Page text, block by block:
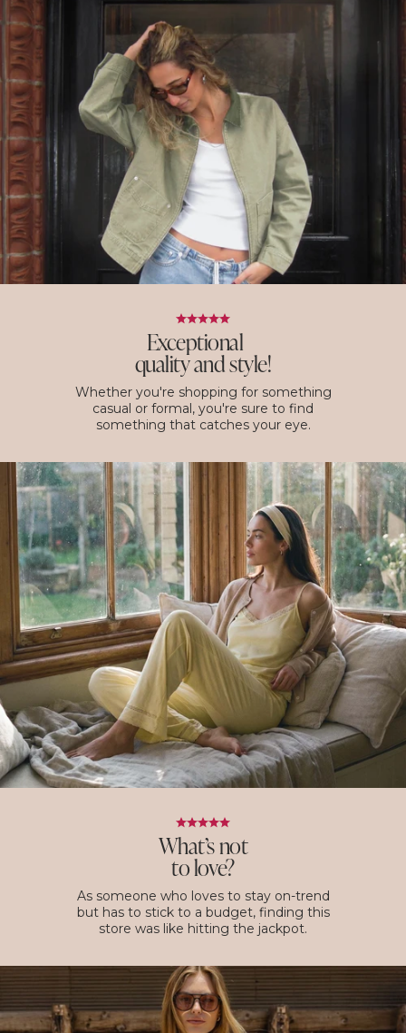
Exceptional
quality and style!
Whether you're shopping for something
casual or formal, you're sure to find
something that catches your eye.
What’s not
to love?
As someone who loves to stay on-trend
but has to stick to a budget, finding this
store was like hitting the jackpot.